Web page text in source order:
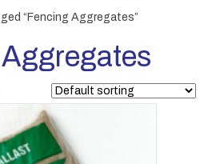
“Fencing Aggregates”